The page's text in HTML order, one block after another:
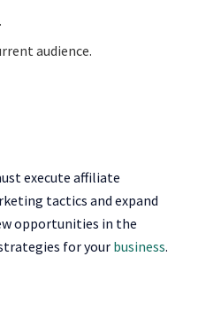
audience.
execute affiliate
tactics and expand
opportunities in the
for your business.